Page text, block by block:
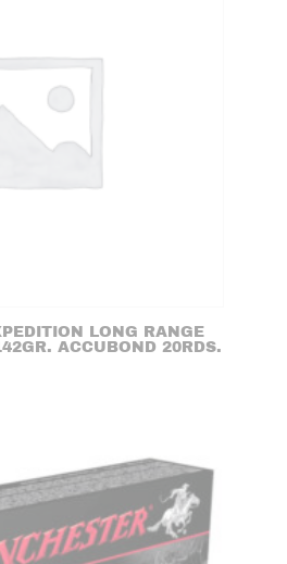
LONG RANGE
ACCUBOND 20RDS.